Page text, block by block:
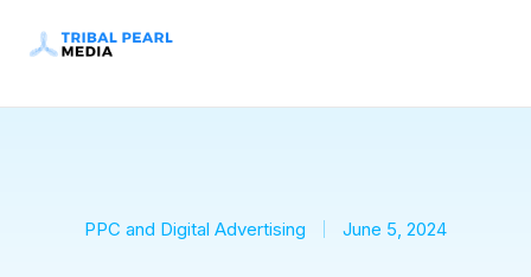
PPC and Digital Advertising June 5, 2024